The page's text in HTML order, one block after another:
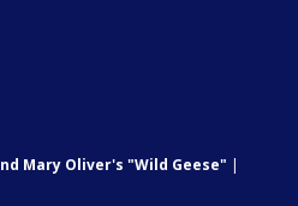
Mary Oliver's "Wild Geese" |